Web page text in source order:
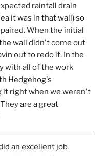
rainfall drain
it was in that wall) so
When the initial
wall didn't come out
out to redo it. In the
with all of the work
Hedgehog's
right when we weren't
are a great
an excellent job